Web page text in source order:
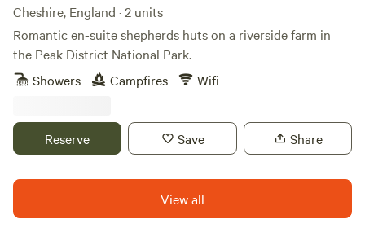
Cheshire, England · 2 units
Romantic en-suite shepherds huts on a riverside farm in
the Peak District National Park.
Showers
Campfires Wifi
Reserve Save Share
View all